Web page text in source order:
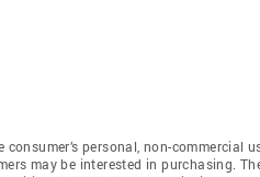
personal, non-commercial
may be interested in purchasing.